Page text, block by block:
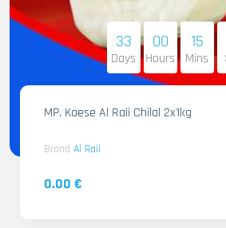
33
Days
00
Hours
15
Mins
MP. Kaese Al Raii Chilal 2x1kg
Brand Al Raii
0.00 €